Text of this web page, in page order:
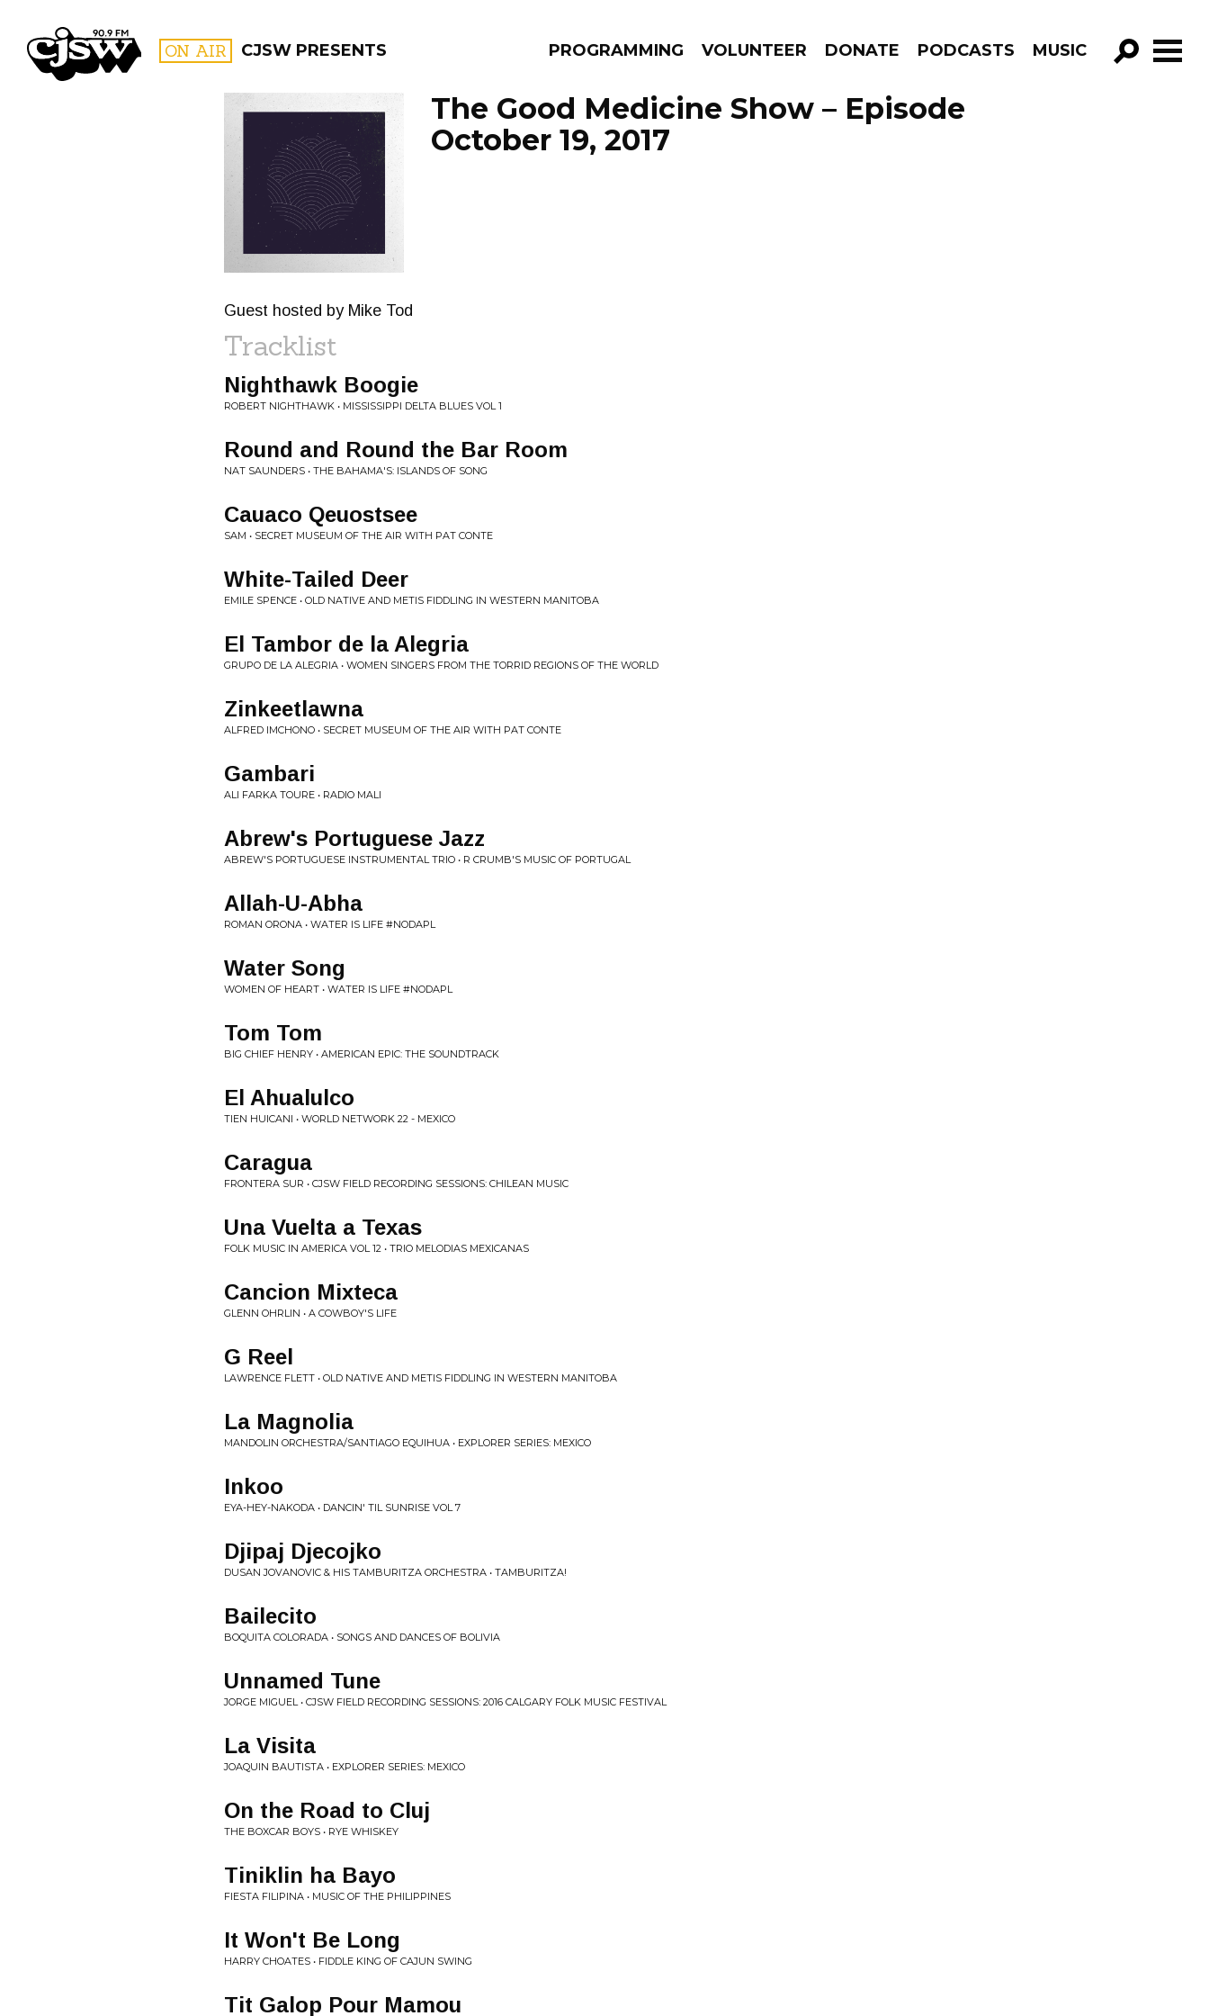
CJSW ON AIR CJSW PRESENTS PROGRAMMING VOLUNTEER DONATE PODCASTS MUSIC
GO!
FILTER BY:
PROGRAMS
The Good Medicine Show – Episode
October 19, 2017
Guest hosted by Mike Tod
Tracklist
Nighthawk Boogie
ROBERT NIGHTHAWK • MISSISSIPPI DELTA BLUES VOL 1
Round and Round the Bar Room
NAT SAUNDERS • THE BAHAMA'S: ISLANDS OF SONG
Cauaco Qeuostsee
SAM • SECRET MUSEUM OF THE AIR WITH PAT CONTE
White-Tailed Deer
EMILE SPENCE • OLD NATIVE AND METIS FIDDLING IN WESTERN MANITOBA
El Tambor de la Alegria
GRUPO DE LA ALEGRIA • WOMEN SINGERS FROM THE TORRID REGIONS OF THE WORLD
Zinkeetlawna
ALFRED IMCHONO • SECRET MUSEUM OF THE AIR WITH PAT CONTE
Gambari
ALI FARKA TOURE • RADIO MALI
Abrew's Portuguese Jazz
ABREW'S PORTUGUESE INSTRUMENTAL TRIO • R CRUMB'S MUSIC OF PORTUGAL
Allah-U-Abha
ROMAN ORONA • WATER IS LIFE #NODAPL
Water Song
WOMEN OF HEART • WATER IS LIFE #NODAPL
Tom Tom
BIG CHIEF HENRY • AMERICAN EPIC: THE SOUNDTRACK
El Ahualulco
TIEN HUICANI • WORLD NETWORK 22 - MEXICO
Caragua
FRONTERA SUR • CJSW FIELD RECORDING SESSIONS: CHILEAN MUSIC
Una Vuelta a Texas
FOLK MUSIC IN AMERICA VOL 12 • TRIO MELODIAS MEXICANAS
Cancion Mixteca
GLENN OHRLIN • A COWBOY'S LIFE
G Reel
LAWRENCE FLETT • OLD NATIVE AND METIS FIDDLING IN WESTERN MANITOBA
La Magnolia
MANDOLIN ORCHESTRA/SANTIAGO EQUIHUA • EXPLORER SERIES: MEXICO
Inkoo
EYA-HEY-NAKODA • DANCIN' TIL SUNRISE VOL 7
Djipaj Djecojko
DUSAN JOVANOVIC & HIS TAMBURITZA ORCHESTRA • TAMBURITZA!
Bailecito
BOQUITA COLORADA • SONGS AND DANCES OF BOLIVIA
Unnamed Tune
JORGE MIGUEL • CJSW FIELD RECORDING SESSIONS: 2016 CALGARY FOLK MUSIC FESTIVAL
La Visita
JOAQUIN BAUTISTA • EXPLORER SERIES: MEXICO
On the Road to Cluj
THE BOXCAR BOYS • RYE WHISKEY
Tiniklin ha Bayo
FIESTA FILIPINA • MUSIC OF THE PHILIPPINES
It Won't Be Long
HARRY CHOATES • FIDDLE KING OF CAJUN SWING
Tit Galop Pour Mamou